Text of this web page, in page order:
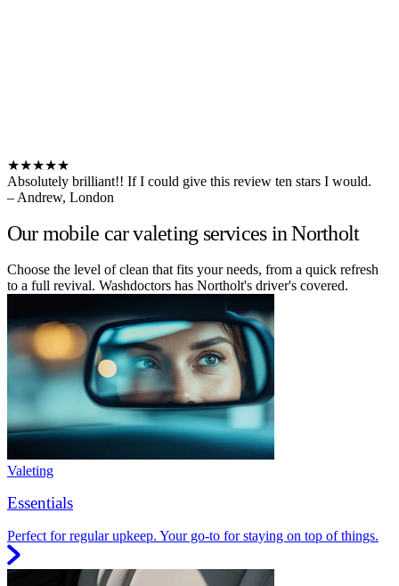
★★★★★
Absolutely brilliant!! If I could give this review ten stars I would.
– Andrew, London
Our mobile car valeting services in Northolt
Choose the level of clean that fits your needs, from a quick refresh
to a full revival. Washdoctors has Northolt's driver's covered.
Valeting
Essentials
Perfect for regular upkeep. Your go-to for staying on top of things.